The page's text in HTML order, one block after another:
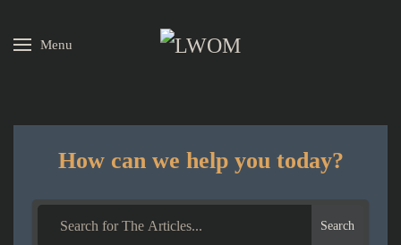
Skip to main content
Menu
How can we help you today?
Search